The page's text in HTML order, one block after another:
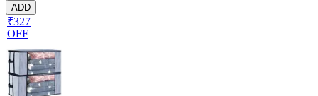
ADD
₹327
OFF